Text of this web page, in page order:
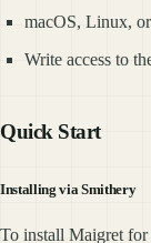
macOS, Linux,
Write access to
Quick Start
Installing via Smithery
To install Maigret